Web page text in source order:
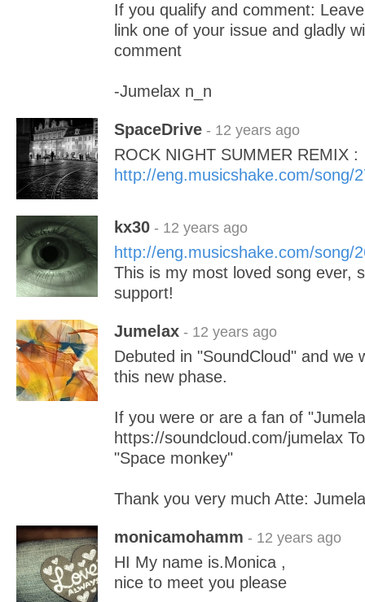
If you qualify and comment:
link one of your issue and gladly
comment
-Jumelax n_n
SpaceDrive - 12 years ago
ROCK NIGHT SUMMER REMIX :
http://eng.musicshake.com/song/
kx30 - 12 years ago
http://eng.musicshake.com/song/
This is my most loved song ever,
support!
Jumelax - 12 years ago
Debuted in "SoundCloud" and we
this new phase.
If you were or are a fan of
https://soundcloud.com/jumelax
"Space monkey"
Thank you very much Atte:
monicamohamm - 12 years ago
HI My name is.Monica ,
nice to meet you please